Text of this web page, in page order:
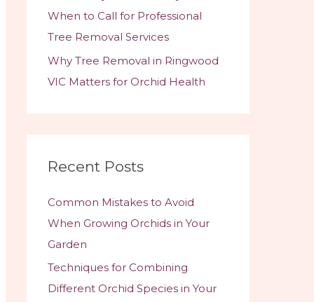
When to Call for Professional
Tree Removal Services
Why Tree Removal in Ringwood
VIC Matters for Orchid Health
Recent Posts
Common Mistakes to Avoid
When Growing Orchids in Your
Garden
Techniques for Combining
Different Orchid Species in Your